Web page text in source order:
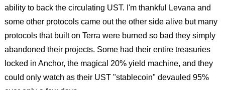
ability to back the circulating UST. I'm thankful Levana and
some other protocols came out the other side alive but many
protocols that built on Terra were burned so bad they simply
abandoned their projects. Some had their entire treasuries
locked in Anchor, the magical 20% yield machine, and they
could only watch as their UST "stablecoin" devauled 95%